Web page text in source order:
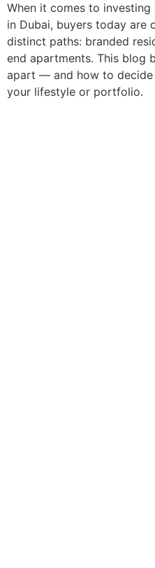
When it comes to
in Dubai, buyers today are
distinct paths: branded
end apartments. This blog
apart — and how to decide
your lifestyle or portfolio.